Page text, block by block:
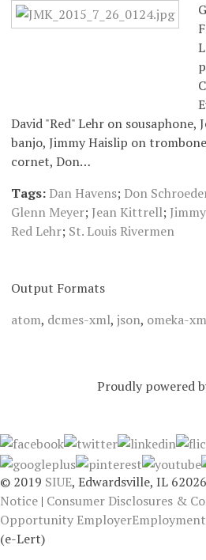
David "Red" Lehr on sousaphone,
banjo, Jimmy Haislip on
cornet, Don…
Tags: Dan Havens; Don
Glenn Meyer; Jean Kittrell;
Red Lehr; St. Louis Rivermen
Output Formats
atom, dcmes-xml, json, omeka-
Proudly powered
© 2019 SIUE, Edwardsville, IL 62026
Notice | Consumer Disclosures &
Opportunity EmployerEmployment
(e-Lert)